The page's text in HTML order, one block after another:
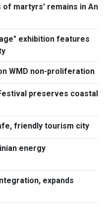
of martyrs' remains in An
exhibition features
WMD non-proliferation
preserves coastal
friendly tourism city
energy
expands